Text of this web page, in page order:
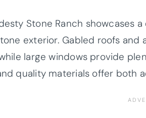
Stone Ranch showcases
exterior. Gabled roofs
large windows provide
quality materials offer both